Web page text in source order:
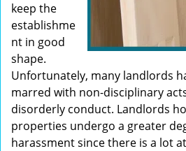
keep the
establishme
nt in good
shape.
Unfortunately, many landlords
marred with non-disciplinary
disorderly conduct. Landlords
properties undergo a greater
harassment since there is a lot